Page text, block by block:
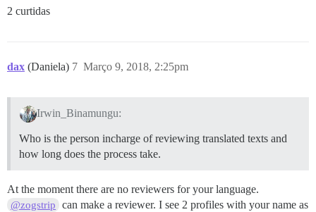
2 curtidas
dax (Daniela) Março 9, 2018, 2:25pm
7
Irwin_Binamungu:
Who is the person incharge of reviewing translated texts and
how long does the process take.
At the moment there are no reviewers for your language.
@zogstrip
can make a reviewer. I see 2 profiles with your name as